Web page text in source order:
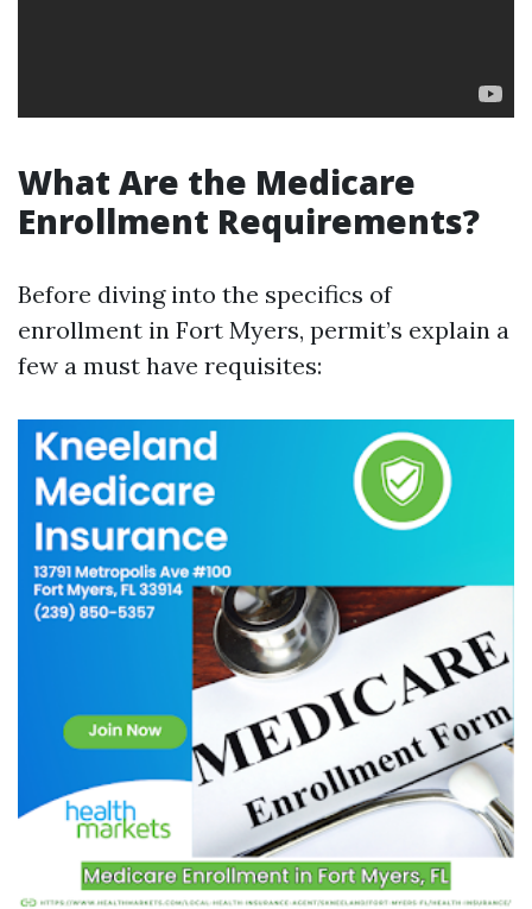
What Are the Medicare
Enrollment Requirements?
Before diving into the specifics of
enrollment in Fort Myers, permit’s explain a
few a must have requisites: